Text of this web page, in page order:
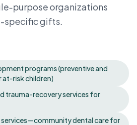
purpose organizations
specific gifts.
programs (preventive and
risk children)
trauma-recovery services for
services—community dental care for